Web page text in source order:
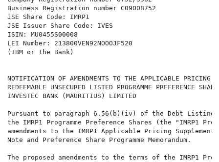
Business Registration number C09008752
JSE Share Code: IMRP1
JSE Issuer Share Code: IVES
ISIN: MU0455S00008
LEI Number: 213800VEN92NOOOJF520
(IBM or the Bank)
NOTIFICATION OF AMENDMENTS TO THE APPLICABLE PRICING
REDEEMABLE UNSECURED LISTED PROGRAMME PREFERENCE
INVESTEC BANK (MAURITIUS) LIMITED
Pursuant to paragraph 6.56(b)(iv) of the Debt
the IMRP1 Programme Preference Shares (the "IMRP1
amendments to the IMRP1 Applicable Pricing
Note and Preference Share Programme Memorandum.
The proposed amendments to the terms of the IMRP1